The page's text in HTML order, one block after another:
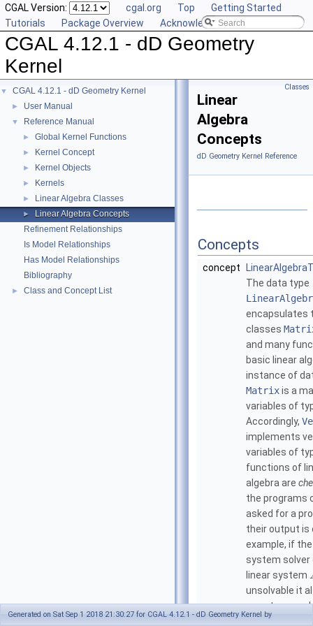
CGAL Version: cgal.org Top
Getting Started
Tutorials
Package Overview Acknowledging CGAL
CGAL 4.12.1 - dD Geometry
Kernel
▼ CGAL 4.12.1 - dD Geometry Kernel
► User Manual
▼ Reference Manual
► Global Kernel Functions
► Kernel Concept
► Kernel Objects
► Kernels
► Linear Algebra Classes
►
Linear Algebra Concepts
Refinement Relationships
Is Model Relationships
Has Model Relationships
Bibliography
► Class and Concept List
Classes
Linear
Algebra
Concepts
dD Geometry Kernel Reference
Concepts
concept
The data type
encapsulates
classes
and many
basic linear
instance of
Matrixis a
variables of
Accordingly,
implements
variables of
functions of
algebra are
the programs
asked for a
their output is
example, if
system solver
linear system
unsolvable it
a vectorc
T =
Generated on Sat Sep 1 2018 21:30:27 for CGAL 4.12.1 - dD Geometry Kernel by